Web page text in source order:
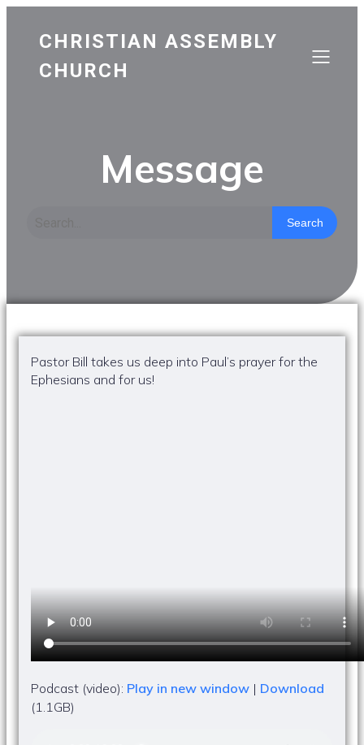
CHRISTIAN ASSEMBLY
CHURCH
Message
Search
Pastor Bill takes us deep into Paul’s prayer for the
Ephesians and for us!
Podcast (video): Play in new window | Download
(1.1GB)